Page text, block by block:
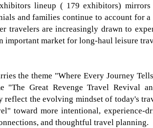
s lineup ( 179 exhibitors)
and families continue to account for
travelers are increasingly drawn to
important market for long-haul leisure
thetheme "Where Every Journey
"The Great Revenge Travel Revival
reflect the evolving mindset of today's
toward more intentional, experience-
and thoughtful travel planning.